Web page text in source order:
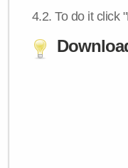
4.2.To do it click